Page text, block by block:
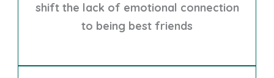
shift the lack of emotional connection
to being best friends